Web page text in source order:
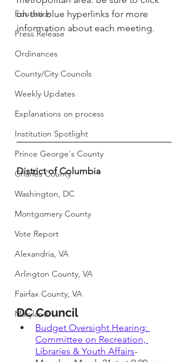
Education
Press Release
Ordinances
County/City Councils
Weekly Updates
Explanations on process
Institution Spotlight
Prince George's County
Charles County
Washington, DC
Montgomery County
Vote Report
Alexandria, VA
Arlington County, VA
Fairfax County, VA
Maryland
on the blue hyperlinks for more
information about each meeting.
District of Columbia
DC Council
Budget Oversight Hearing:
Committee on Recreation,
Libraries & Youth Affairs-